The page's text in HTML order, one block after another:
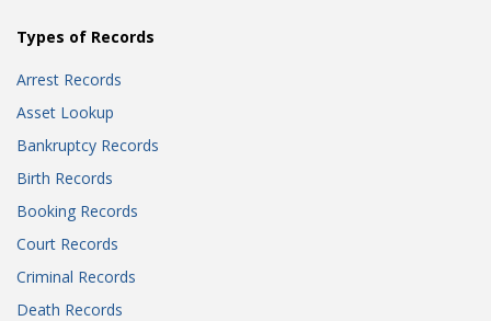
Types of Records
Arrest Records
Asset Lookup
Bankruptcy Records
Birth Records
Booking Records
Court Records
Criminal Records
Death Records